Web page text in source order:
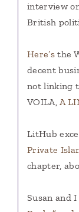
interview
British
Here’sthe
decent
not linking
VOILA,A
LitHub
Private
chapter,
Susan and